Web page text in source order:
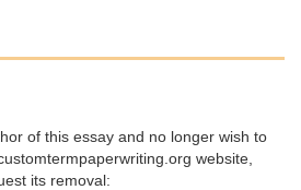
of this essay and no longer wish to
website,
its removal: